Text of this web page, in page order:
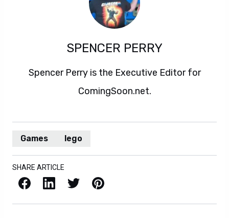
SPENCER PERRY
Spencer Perry is the Executive Editor for
ComingSoon.net.
Games lego
SHARE ARTICLE
Facebook LinkedIn X / Twitter Pinterest